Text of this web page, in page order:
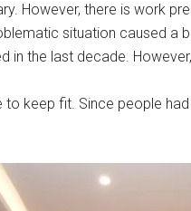
However, there is work
situation caused a
in the last decade.
keep fit. Since people